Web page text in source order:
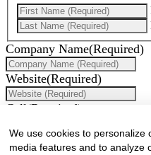
We use cookies to personalize
media features and to analyze
Company Name(Required)
Website(Required)
Cell (Required)
Landline